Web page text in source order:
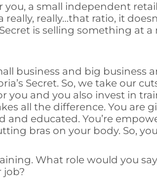
you, a small independent
really, really…that ratio, it
is selling something at
business and big
Secret. So, we take our
and you also invest in
all the difference. You
educated. You’re
bras on your body. So,
What role would you
job?